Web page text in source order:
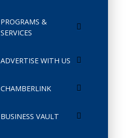
PROGRAMS &
SERVICES
ADVERTISE WITH US
CHAMBERLINK
BUSINESS VAULT